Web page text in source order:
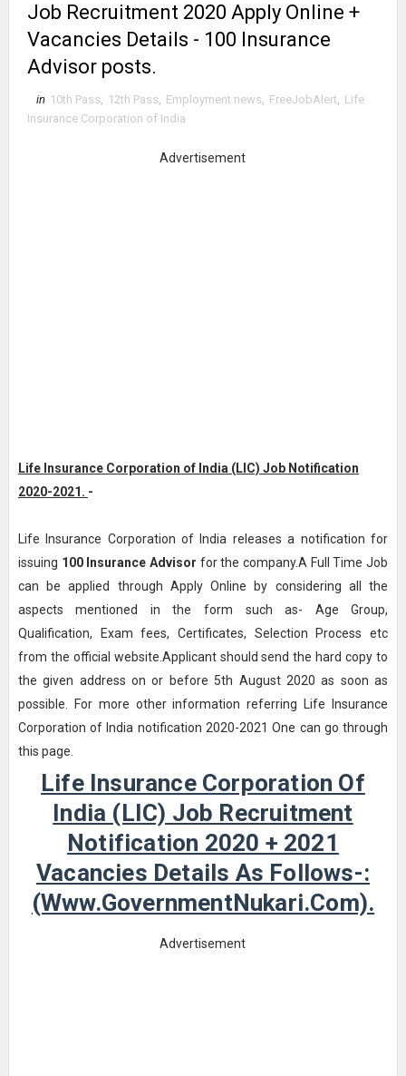
Job Recruitment 2020 Apply Online +
Vacancies Details - 100 Insurance
Advisor posts.
in 10th Pass, 12th Pass, Employment news, FreeJobAlert, Life
Insurance Corporation of India
Advertisement
Life Insurance Corporation of India (LIC) Job Notification
2020-2021. -
Life Insurance Corporation of India releases a notification for
issuing 100 Insurance Advisor for the company.A Full Time Job
can be applied through Apply Online by considering all the
aspects mentioned in the form such as- Age Group,
Qualification, Exam fees, Certificates, Selection Process etc
from the official website.Applicant should send the hard copy to
the given address on or before 5th August 2020 as soon as
possible. For more other information referring Life Insurance
Corporation of India notification 2020-2021 One can go through
this page.
Life Insurance Corporation Of
India (LIC) Job Recruitment
Notification 2020 + 2021
Vacancies Details As Follows-:
(www.GovernmentNukari.com).
Advertisement